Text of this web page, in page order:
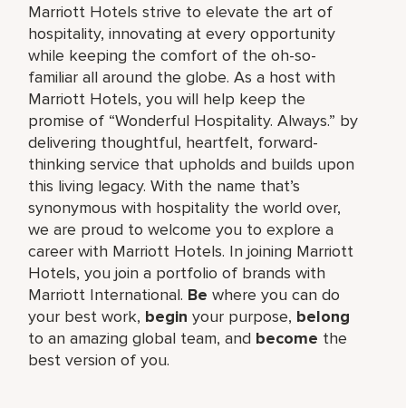
Marriott Hotels strive to elevate the art of
hospitality, innovating at every opportunity
while keeping the comfort of the oh-so-
familiar all around the globe. As a host with
Marriott Hotels, you will help keep the
promise of “Wonderful Hospitality. Always.” by
delivering thoughtful, heartfelt, forward-
thinking service that upholds and builds upon
this living legacy. With the name that’s
synonymous with hospitality the world over,
we are proud to welcome you to explore a
career with Marriott Hotels. In joining Marriott
Hotels, you join a portfolio of brands with
Marriott International. Be where you can do
your best work, begin your purpose, belong
to an amazing global team, and become the
best version of you.